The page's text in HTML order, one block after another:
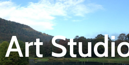
Lycoming
Relocation
&
Travel
Art